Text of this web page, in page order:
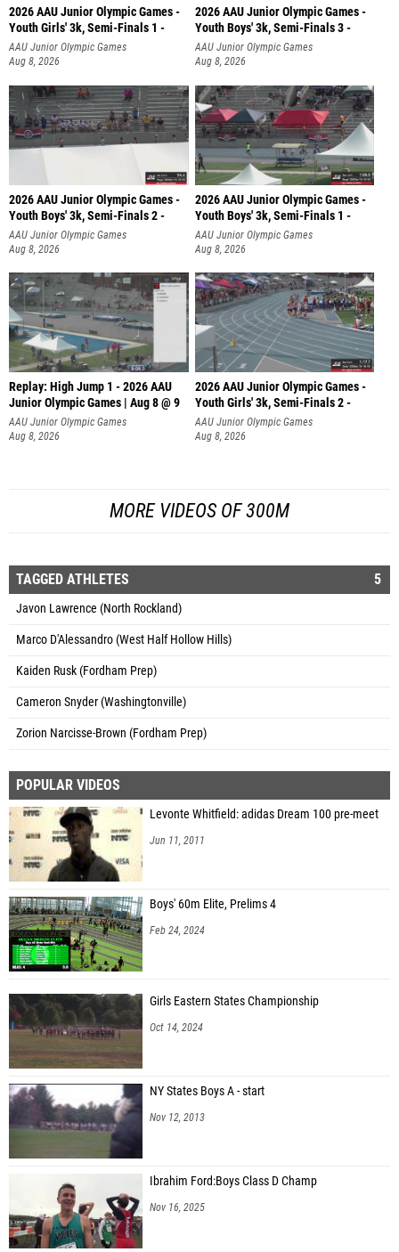
2026 AAU Junior Olympic Games -
Youth Girls' 3k, Semi-Finals 1 -
AAU Junior Olympic Games
Aug 8, 2026
2026 AAU Junior Olympic Games -
Youth Boys' 3k, Semi-Finals 3 -
AAU Junior Olympic Games
Aug 8, 2026
2026 AAU Junior Olympic Games -
Youth Boys' 3k, Semi-Finals 2 -
AAU Junior Olympic Games
Aug 8, 2026
2026 AAU Junior Olympic Games -
Youth Boys' 3k, Semi-Finals 1 -
AAU Junior Olympic Games
Aug 8, 2026
Replay: High Jump 1 - 2026 AAU
Junior Olympic Games | Aug 8 @ 9
AAU Junior Olympic Games
Aug 8, 2026
2026 AAU Junior Olympic Games -
Youth Girls' 3k, Semi-Finals 2 -
AAU Junior Olympic Games
Aug 8, 2026
MORE VIDEOS OF 300M
TAGGED ATHLETES 5
Javon Lawrence (North Rockland)
Marco D'Alessandro (West Half Hollow Hills)
Kaiden Rusk (Fordham Prep)
Cameron Snyder (Washingtonville)
Zorion Narcisse-Brown (Fordham Prep)
POPULAR VIDEOS
Levonte Whitfield: adidas Dream 100 pre-meet
Jun 11, 2011
Boys' 60m Elite, Prelims 4
Feb 24, 2024
Girls Eastern States Championship
Oct 14, 2024
NY States Boys A - start
Nov 12, 2013
Ibrahim Ford:Boys Class D Champ
Nov 16, 2025